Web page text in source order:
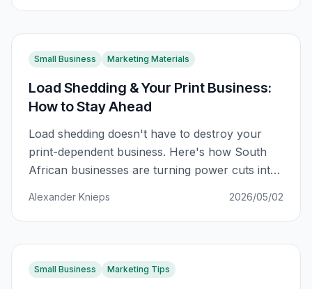
Small Business Marketing Materials
Load Shedding & Your Print Business:
How to Stay Ahead
Load shedding doesn't have to destroy your
print-dependent business. Here's how South
African businesses are turning power cuts into
Alexander Knieps 2026/05/02
Small Business Marketing Tips